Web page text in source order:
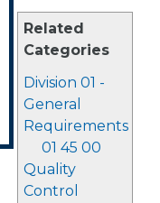
Related
Categories
Division 01 -
General
Requirements
01 45 00
Quality
Control